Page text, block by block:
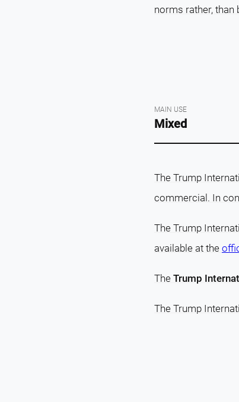
norms rather, than
MAIN USE
Mixed
The Trump
commercial. In
The Trump
available at the
The Trump
The Trump